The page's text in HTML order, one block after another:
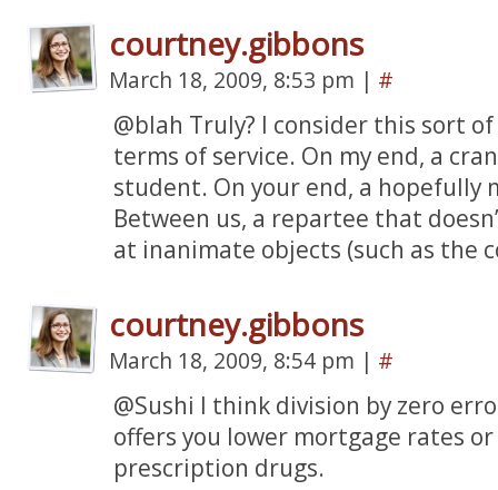
courtney.gibbons
March 18, 2009, 8:53 pm | #
@blah Truly? I consider this sort
terms of service. On my end, a
student. On your end, a hopefully
Between us, a repartee that
at inanimate objects (such as the
courtney.gibbons
March 18, 2009, 8:54 pm | #
@Sushi I think division by zero
offers you lower mortgage rates
prescription drugs.